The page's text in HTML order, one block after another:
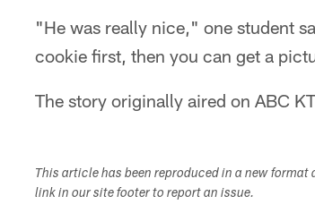
"He was really nice," one student
cookie first, then you can get a
The story originally aired on ABC
This article has been reproduced in a new
link in our site footer to report an issue.